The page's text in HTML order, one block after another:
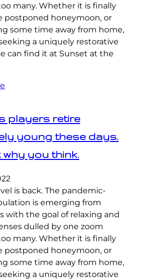
many. Whether it is finally
postponed honeymoon, or
some time away from home,
a uniquely restorative
can find it at Sunset at the
players retire
young these days.
why you think.
is back. The pandemic-
is emerging from
with the goal of relaxing and
dulled by one zoom
many. Whether it is finally
postponed honeymoon, or
some time away from home,
a uniquely restorative